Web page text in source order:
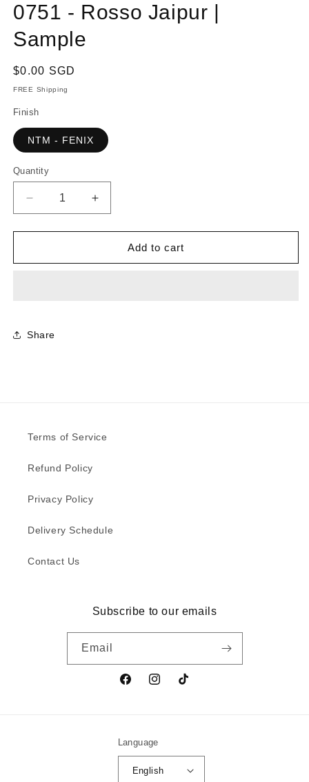
0751 - Rosso Jaipur |
Sample
Regular
price
$0.00 SGD
FREE Shipping
Finish
NTM - FENIX
Quantity
Decrease
quantity
for
-
Increase
quantity
for
-
Add to cart
Share
Terms of Service
Refund Policy
Privacy Policy
Delivery Schedule
Contact Us
Subscribe to our emails
Email
FacebookInstagramTikTok
Language
English